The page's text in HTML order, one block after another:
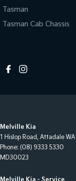
Tasman
Tasman Cab Chassis
Melville Kia
1 Hislop Road, Attadale WA
Phone: (08) 9333 5330
MD30023